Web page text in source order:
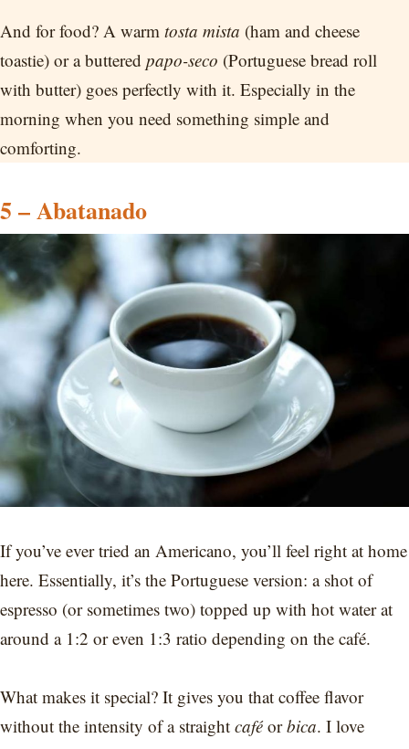
And for food? A warm tosta mista (ham and cheese
toastie) or a buttered papo-seco (Portuguese bread roll
with butter) goes perfectly with it. Especially in the
morning when you need something simple and
comforting.
5 – Abatanado
If you’ve ever tried an Americano, you’ll feel right at home
here. Essentially, it’s the Portuguese version: a shot of
espresso (or sometimes two) topped up with hot water at
around a 1:2 or even 1:3 ratio depending on the café.
What makes it special? It gives you that coffee flavor
without the intensity of a straight caféorbica. I love